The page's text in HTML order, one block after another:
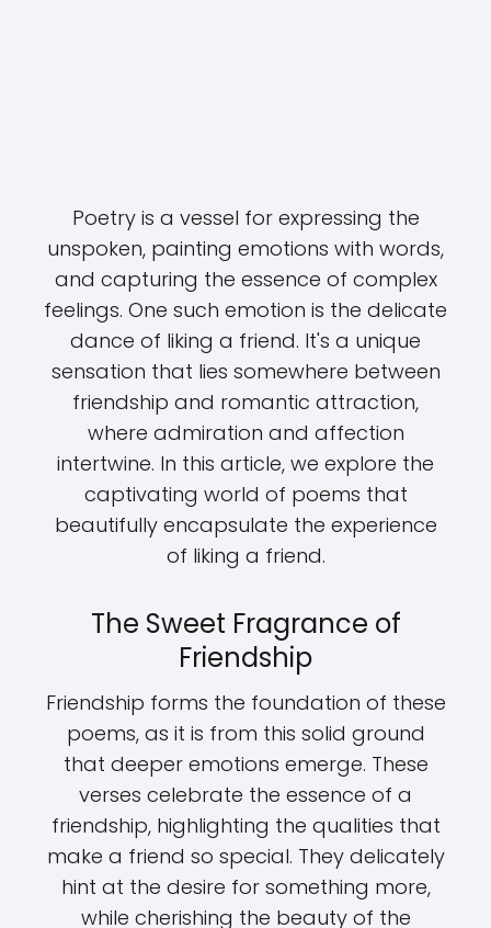
Poetry is a vessel for expressing the
unspoken, painting emotions with words,
and capturing the essence of complex
feelings. One such emotion is the delicate
dance of liking a friend. It's a unique
sensation that lies somewhere between
friendship and romantic attraction,
where admiration and affection
intertwine. In this article, we explore the
captivating world of poems that
beautifully encapsulate the experience
of liking a friend.
The Sweet Fragrance of
Friendship
Friendship forms the foundation of these
poems, as it is from this solid ground
that deeper emotions emerge. These
verses celebrate the essence of a
friendship, highlighting the qualities that
make a friend so special. They delicately
hint at the desire for something more,
while cherishing the beauty of the